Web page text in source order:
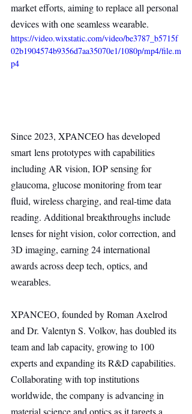
market efforts, aiming to replace all personal
devices with one seamless wearable.
https://video.wixstatic.com/video/be3787_b5715f
02b1904574b9356d7aa35070e1/1080p/mp4/file.m
p4
Since 2023, XPANCEO has developed
smart lens prototypes with capabilities
including AR vision, IOP sensing for
glaucoma, glucose monitoring from tear
fluid, wireless charging, and real-time data
reading. Additional breakthroughs include
lenses for night vision, color correction, and
3D imaging, earning 24 international
awards across deep tech, optics, and
wearables.
XPANCEO, founded by Roman Axelrod
and Dr. Valentyn S. Volkov, has doubled its
team and lab capacity, growing to 100
experts and expanding its R&D capabilities.
Collaborating with top institutions
worldwide, the company is advancing in
material science and optics as it targets a